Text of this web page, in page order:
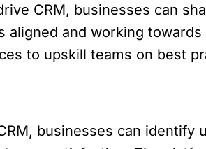
CRM, businesses can
aligned and working
to upskill teams on best
businesses can